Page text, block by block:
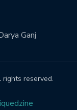
Ganj
rights reserved.